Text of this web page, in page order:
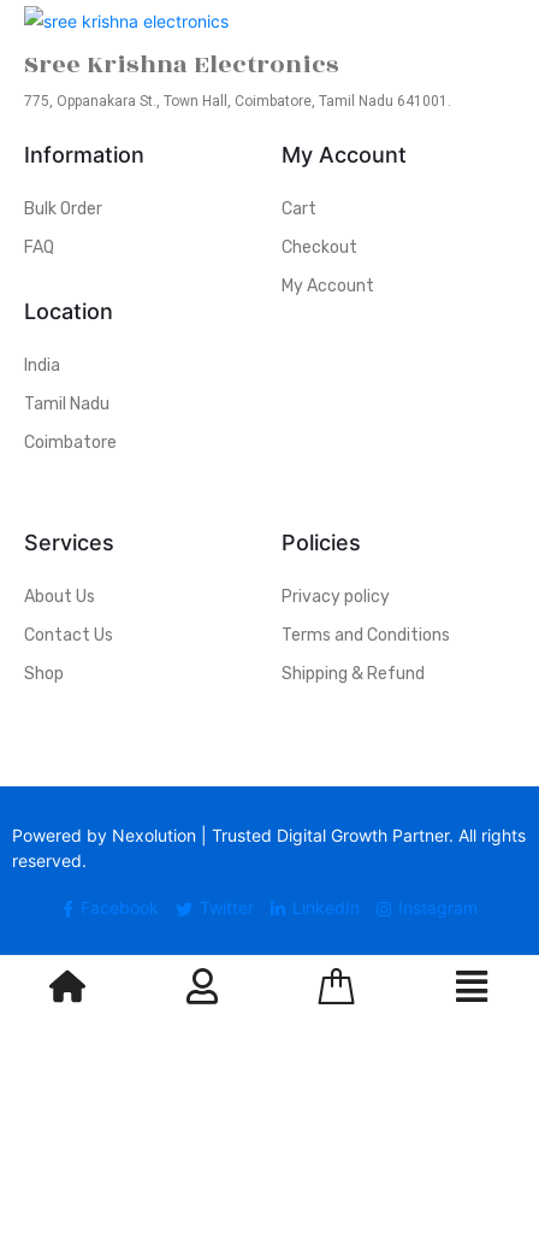
Sree Krishna Electronics
775, Oppanakara St., Town Hall, Coimbatore, Tamil Nadu 641001.
Information
Bulk Order
FAQ
Location
India
Tamil Nadu
Coimbatore
My Account
Cart
Checkout
My Account
Services
About Us
Contact Us
Shop
Policies
Privacy policy
Terms and Conditions
Shipping & Refund
Powered by Nexolution | Trusted Digital Growth Partner. All rights
reserved.
Facebook Twitter LinkedIn Instagram